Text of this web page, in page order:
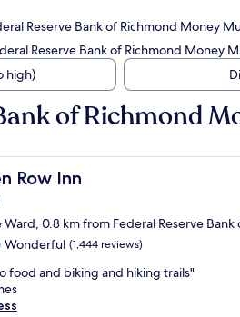
Reserve Bank of Richmond Money
Reserve Bank of Richmond Money
high)
of Richmond
Row Inn
Inn
Ward, 0.8 km from Federal Reserve
Wonderful (1,444 reviews)
food and biking and hiking trails"